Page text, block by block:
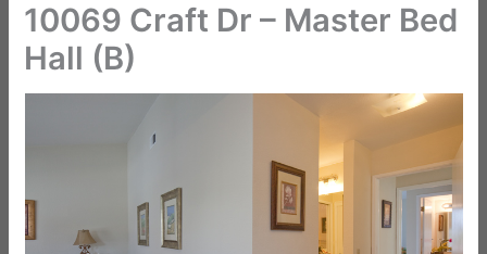
10069 Craft Dr – Master Bed
Hall (B)